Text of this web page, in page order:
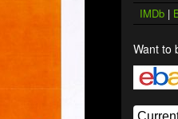
IMDb |
Want to